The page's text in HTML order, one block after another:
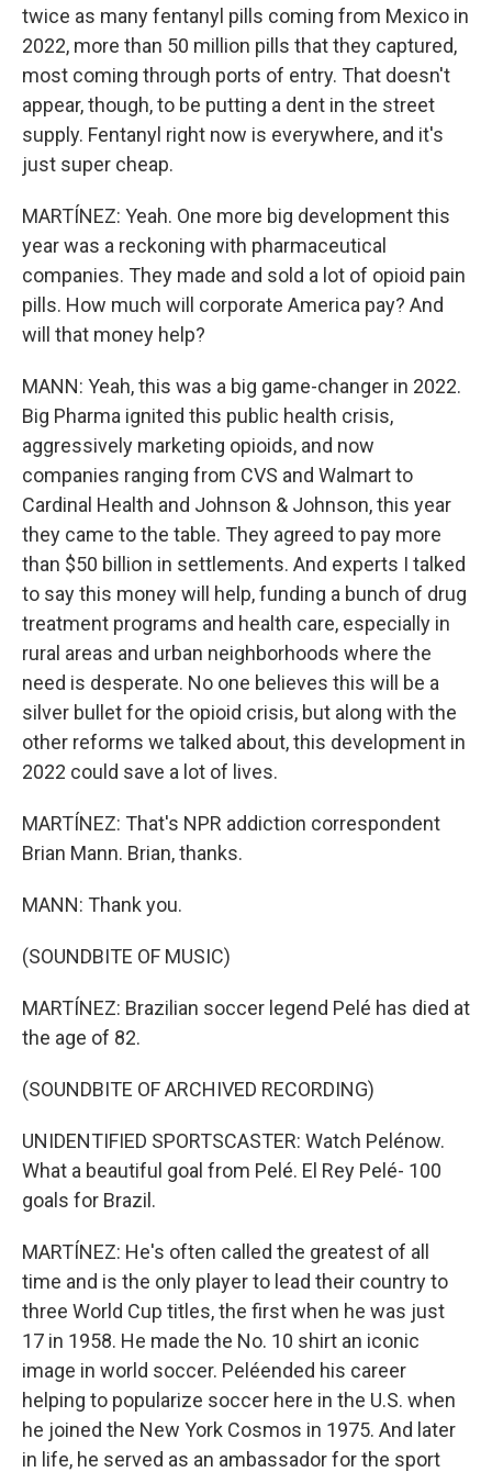
twice as many fentanyl pills coming from Mexico in
2022, more than 50 million pills that they captured,
most coming through ports of entry. That doesn't
appear, though, to be putting a dent in the street
supply. Fentanyl right now is everywhere, and it's
just super cheap.
MARTÍNEZ: Yeah. One more big development this
year was a reckoning with pharmaceutical
companies. They made and sold a lot of opioid pain
pills. How much will corporate America pay? And
will that money help?
MANN: Yeah, this was a big game-changer in 2022.
Big Pharma ignited this public health crisis,
aggressively marketing opioids, and now
companies ranging from CVS and Walmart to
Cardinal Health and Johnson & Johnson, this year
they came to the table. They agreed to pay more
than $50 billion in settlements. And experts I talked
to say this money will help, funding a bunch of drug
treatment programs and health care, especially in
rural areas and urban neighborhoods where the
need is desperate. No one believes this will be a
silver bullet for the opioid crisis, but along with the
other reforms we talked about, this development in
2022 could save a lot of lives.
MARTÍNEZ: That's NPR addiction correspondent
Brian Mann. Brian, thanks.
MANN: Thank you.
(SOUNDBITE OF MUSIC)
MARTÍNEZ: Brazilian soccer legend Pelé has died at
the age of 82.
(SOUNDBITE OF ARCHIVED RECORDING)
UNIDENTIFIED SPORTSCASTER: Watch Pelénow.
What a beautiful goal from Pelé. El Rey Pelé- 100
goals for Brazil.
MARTÍNEZ: He's often called the greatest of all
time and is the only player to lead their country to
three World Cup titles, the first when he was just
17 in 1958. He made the No. 10 shirt an iconic
image in world soccer. Peléended his career
helping to popularize soccer here in the U.S. when
he joined the New York Cosmos in 1975. And later
in life, he served as an ambassador for the sport